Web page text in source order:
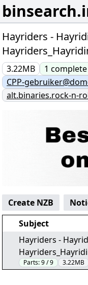
Hayriders -
3.22MB 1 complete
CPP-
alt.binaries.rock-n-
Create NZB
Subject
Hayriders -
Parts:9 / 9 3.22MB